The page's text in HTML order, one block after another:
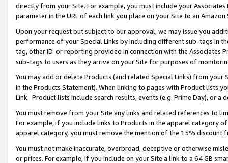
directly from your Site. For example, you must include your
parameter in the URL of each link you place on your Site to an Amazon
Upon your request but subject to our approval, we may issue you
performance of your Special Links by including different sub-tags in
tag, other ID or reporting provided in connection with the Associates
sub-tags to users as they arrive on your Site for purposes of
You may add or delete Products (and related Special Links) from
in the Products Statement). When linking to pages with Product lists
Link. Product lists include search results, events (e.g. Prime Day), or a
You must remove from your Site any links and related references to
For example, if you include links to Products in the apparel category
apparel category, you must remove the mention of the 15% discount
You must not make inaccurate, overbroad, deceptive or otherwise
or prices. For example, if you include on your Site a link to a 64 GB